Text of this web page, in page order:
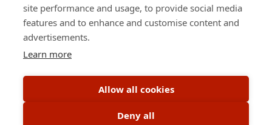
Facebook Instagram
TikTok
YouTube Spotify
site performance and usage, to provide social media
features and to enhance and customise content and
advertisements.
Learn more
Allow all cookies
Deny all